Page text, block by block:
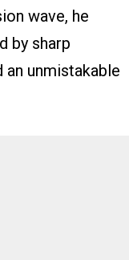
wave, he
by sharp
unmistakable